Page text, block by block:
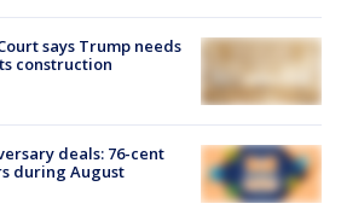
says Trump needs
construction
deals: 76-cent
during August